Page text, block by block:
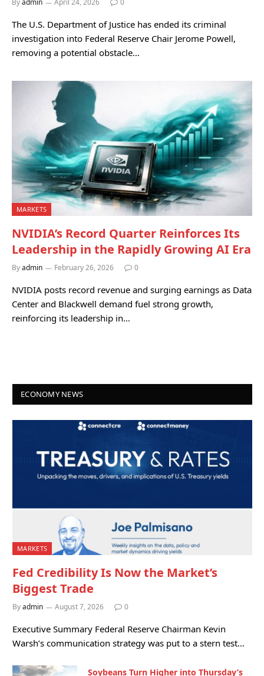
The U.S. Department of Justice has ended its criminal
investigation into Federal Reserve Chair Jerome Powell,
removing a potential obstacle…
MARKETS
NVIDIA’s Record Quarter Reinforces Its
Leadership in the Rapidly Growing AI Era
Byadmin February 26, 2026 0
NVIDIA posts record revenue and surging earnings as Data
Center and Blackwell demand fuel strong growth,
reinforcing its leadership in…
ECONOMY NEWS
MARKETS
Fed Credibility Is Now the Market’s
Biggest Trade
Byadmin August 7, 2026 0
Executive Summary Federal Reserve Chairman Kevin
Warsh’s communication strategy was put to a stern test…
Soybeans Turn Higher into Thursday’s